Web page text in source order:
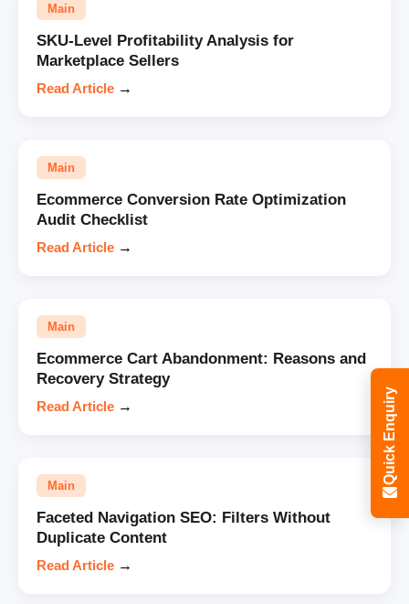
Main
SKU-Level Profitability Analysis for
Marketplace Sellers
Read Article →
Main
Ecommerce Conversion Rate Optimization
Audit Checklist
Read Article →
Main
Ecommerce Cart Abandonment: Reasons and
Recovery Strategy
Read Article →
Main
Faceted Navigation SEO: Filters Without
Duplicate Content
Read Article →
Quick Enquiry